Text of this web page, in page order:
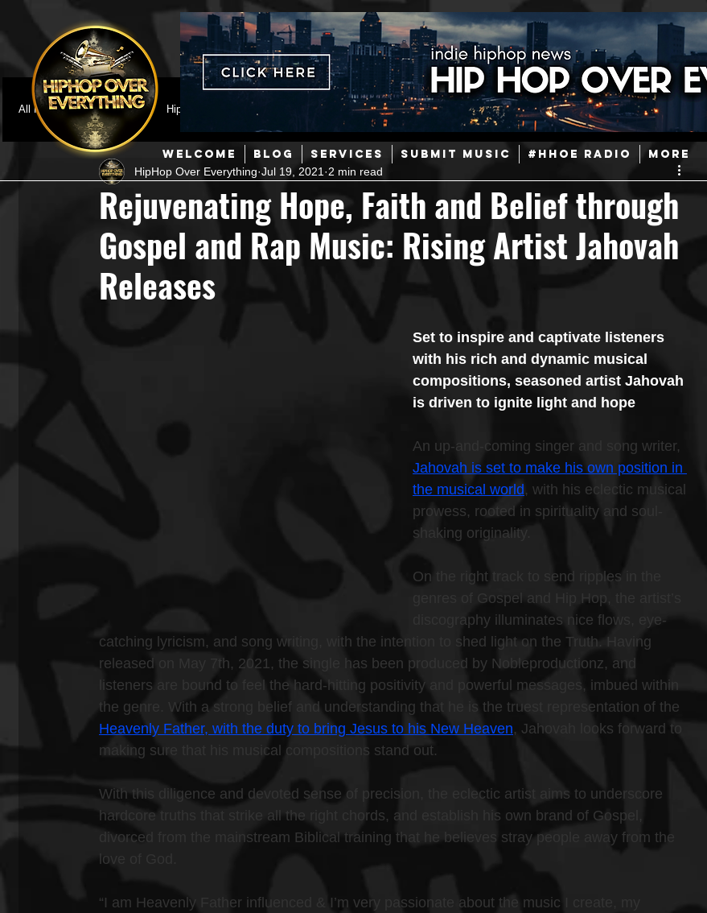
WELCOME BLOG SERVICES SUBMIT MUSIC #HHOE RADIO More
All Posts
Featured HipHop News Mainstream Hip-Hop Today in Hip-Hop History New Music
Hip-Hop R & B Pop Producers Afrobeats
Music Marketing Jazz Coming Soon Mixing Engineers Podcast Useful Information Promoters
Hip Hop Culture/Dancers HipHop Merch
Rejuvenating Hope, Faith and Belief through
Gospel and Rap Music: Rising Artist Jahovah
Releases
HipHop Over Everything Jul 19, 2021 2 min read
Set to inspire and captivate listeners
with his rich and dynamic musical
compositions, seasoned artist Jahovah
is driven to ignite light and hope
An up-and-coming singer and song writer,
Jahovah is set to make his own position in
the musical world , with his eclectic musical
prowess, rooted in spirituality and soul-
shaking originality.
On the right track to send ripples in the
genres of Gospel and Hip Hop, the artist’s
discography illuminates nice flows, eye-
catching lyricism, and song writing, with the intention to shed light on the Truth. Having
released on May 7th, 2021, the single has been produced by Nobleproductionz, and
listeners are bound to feel the hard-hitting positivity and powerful messages, imbued within
the genre. With a strong belief and understanding that he is the truest representation of the
Heavenly Father, with the duty to bring Jesus to his New Heaven, Jahovah looks forward to
making sure that his musical compositions stand out.
With this diligence and devoted sense of precision, the eclectic artist aims to underscore
hardcore truths that strike all the right chords, and establish his own brand of Gospel,
divorced from the mainstream Biblical training that he believes stray people away from the
love of God.
“I am Heavenly Father influenced & I’m very passionate about the music I create, my